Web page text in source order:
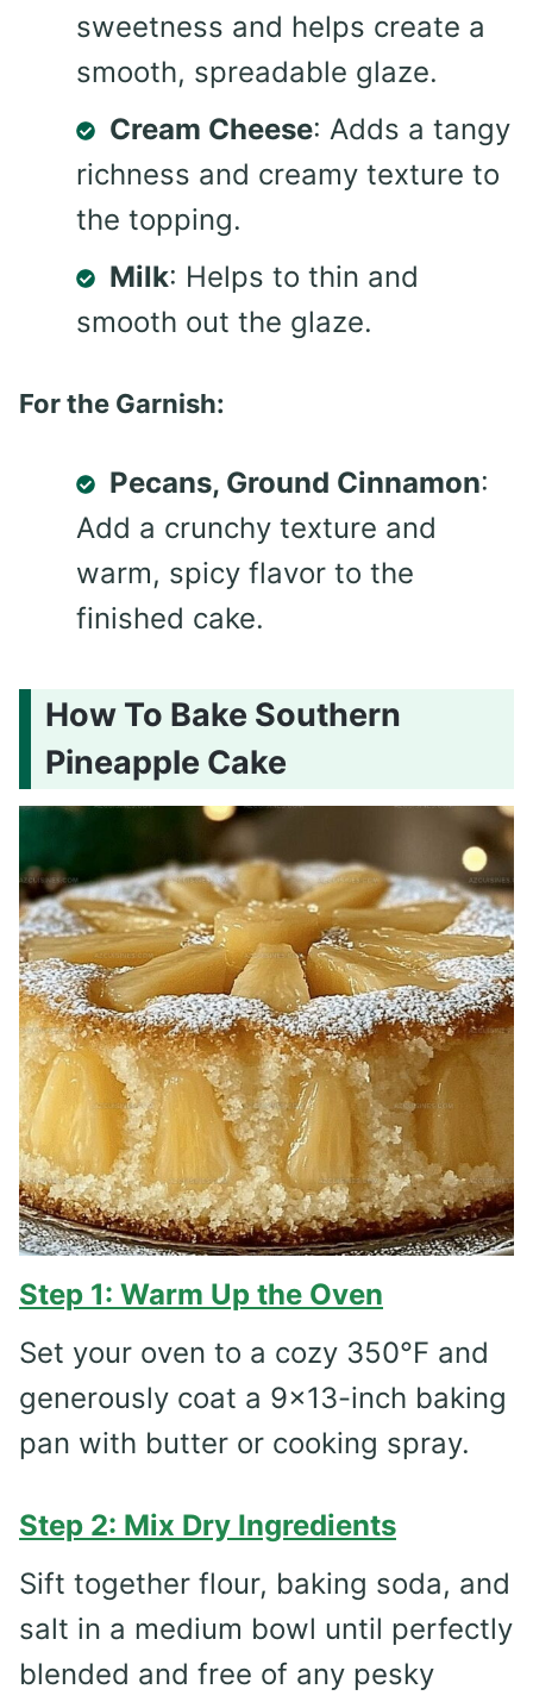
sweetness and helps create a
smooth, spreadable glaze.
Cream Cheese: Adds a tangy
richness and creamy texture to
the topping.
Milk: Helps to thin and
smooth out the glaze.
For the Garnish:
Pecans, Ground Cinnamon:
Add a crunchy texture and
warm, spicy flavor to the
finished cake.
How To Bake Southern
Pineapple Cake
Step 1: Warm Up the Oven
Set your oven to a cozy 350°F and
generously coat a 9×13-inch baking
pan with butter or cooking spray.
Step 2: Mix Dry Ingredients
Sift together flour, baking soda, and
salt in a medium bowl until perfectly
blended and free of any pesky